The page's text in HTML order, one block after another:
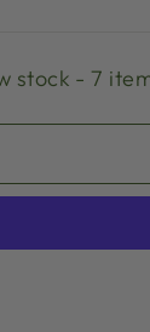
stock - 7